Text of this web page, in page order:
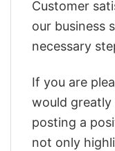
Customer
our business
necessary
If you are
would greatly
posting a
not only